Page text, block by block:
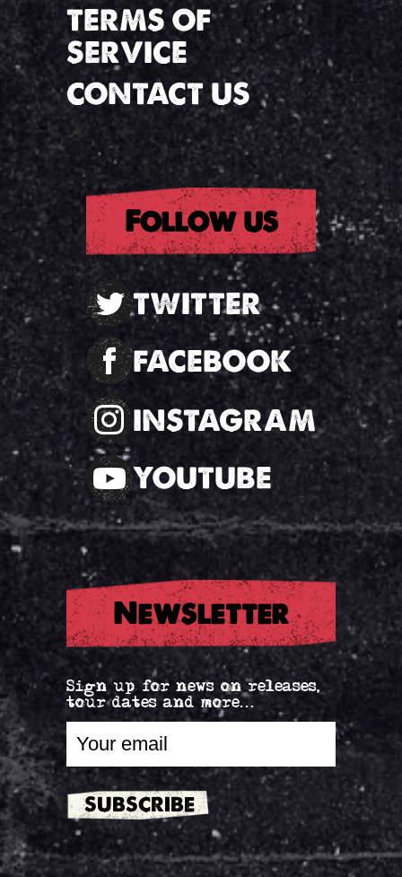
TERMS OF
SERVICE
CONTACT US
Follow us
TWITTER
FACEBOOK
INSTAGRAM
YOUTUBE
Newsletter
Sign up for news on releases,
tour dates and more...